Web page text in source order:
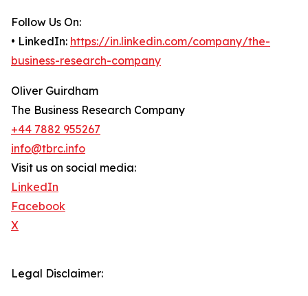
Follow Us On:
• LinkedIn: https://in.linkedin.com/company/the-
business-research-company
Oliver Guirdham
The Business Research Company
+44 7882 955267
info@tbrc.info
Visit us on social media:
LinkedIn
Facebook
X
Legal Disclaimer: